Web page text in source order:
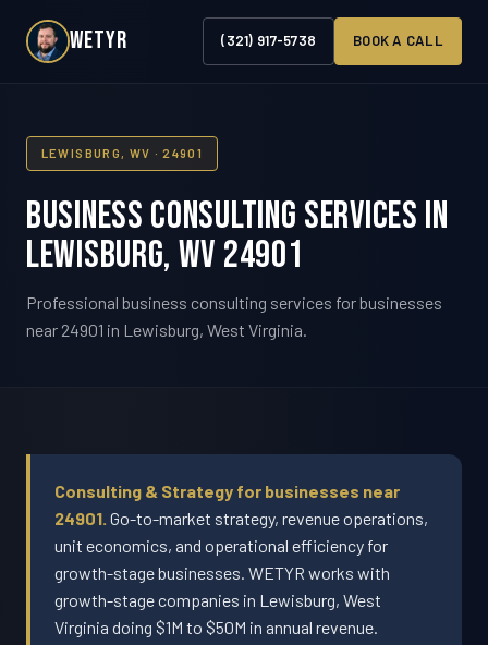
WETYR (321) 917-5738 BOOK A CALL
LEWISBURG, WV · 24901
Business Consulting Services in
Lewisburg, WV 24901
Professional business consulting services for businesses
near 24901 in Lewisburg, West Virginia.
Consulting & Strategy for businesses near
24901. Go-to-market strategy, revenue operations,
unit economics, and operational efficiency for
growth-stage businesses. WETYR works with
growth-stage companies in Lewisburg, West
Virginia doing $1M to $50M in annual revenue.